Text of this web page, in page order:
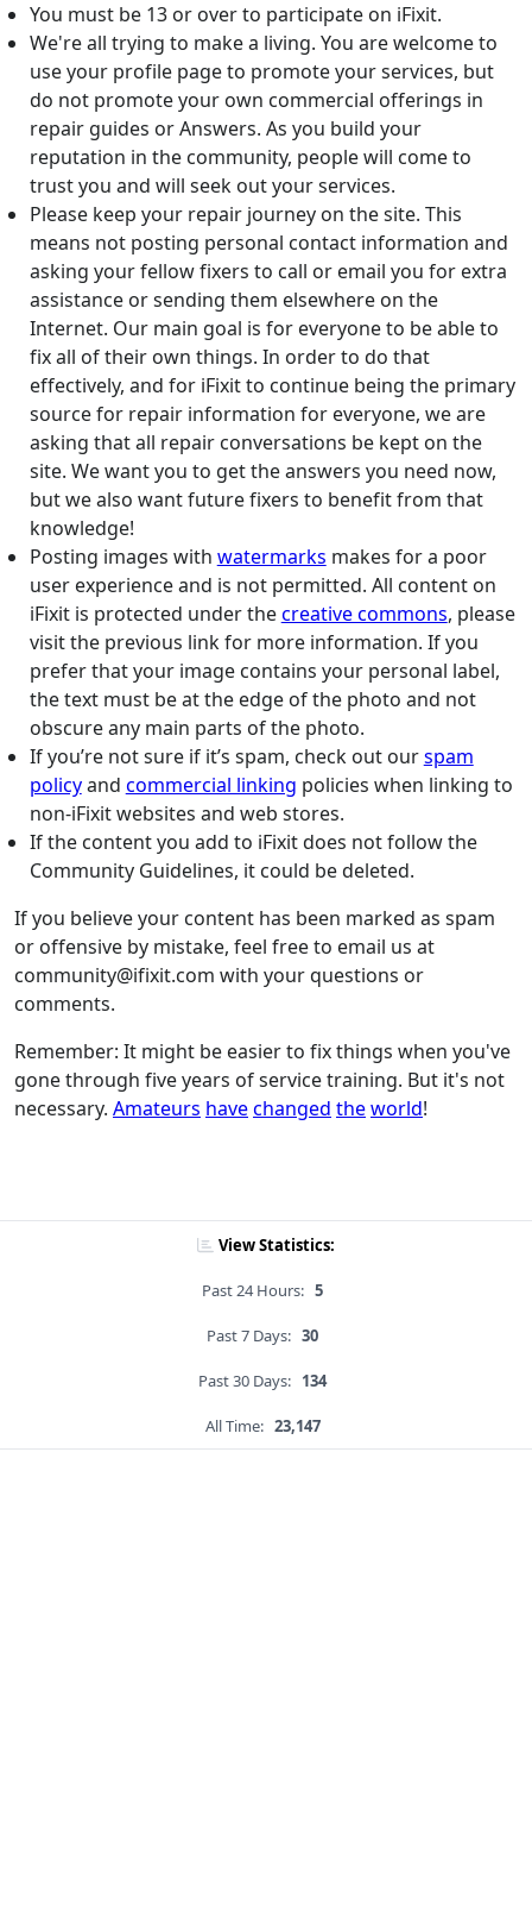
You must be 13 or over to participate on iFixit.
We're all trying to make a living. You are welcome to
use your profile page to promote your services, but
do not promote your own commercial offerings in
repair guides or Answers. As you build your
reputation in the community, people will come to
trust you and will seek out your services.
Please keep your repair journey on the site. This
means not posting personal contact information and
asking your fellow fixers to call or email you for extra
assistance or sending them elsewhere on the
Internet. Our main goal is for everyone to be able to
fix all of their own things. In order to do that
effectively, and for iFixit to continue being the primary
source for repair information for everyone, we are
asking that all repair conversations be kept on the
site. We want you to get the answers you need now,
but we also want future fixers to benefit from that
knowledge!
Posting images with watermarks makes for a poor
user experience and is not permitted. All content on
iFixit is protected under thecreative commons, please
visit the previous link for more information. If you
prefer that your image contains your personal label,
the text must be at the edge of the photo and not
obscure any main parts of the photo.
If you’re not sure if it’s spam, check out ourspam
policyand commercial linking policies when linking to
non-iFixit websites and web stores.
If the content you add to iFixit does not follow the
Community Guidelines, it could be deleted.
If you believe your content has been marked as spam
or offensive by mistake, feel free to email us at
community@ifixit.com with your questions or
comments.
Remember: It might be easier to fix things when you've
gone through five years of service training. But it's not
necessary. Amateurs havechanged theworld!
View Statistics:
Past 24 Hours: 5
Past 7 Days: 30
Past 30 Days: 134
All Time: 23,147